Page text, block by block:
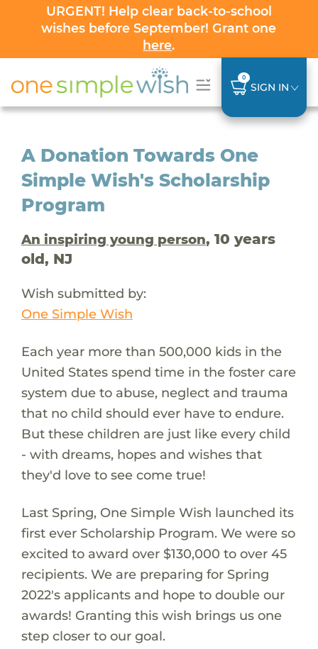
URGENT! Help clear back-to-school
wishes before September! Grant one
here.
0
SIGN IN
A Donation Towards One
Simple Wish's Scholarship
Program
An inspiring young person, 10 years
old, NJ
Wish submitted by:
One Simple Wish
Each year more than 500,000 kids in the
United States spend time in the foster care
system due to abuse, neglect and trauma
that no child should ever have to endure.
But these children are just like every child
- with dreams, hopes and wishes that
they'd love to see come true!
Last Spring, One Simple Wish launched its
first ever Scholarship Program. We were so
excited to award over $130,000 to over 45
recipients. We are preparing for Spring
2022's applicants and hope to double our
awards! Granting this wish brings us one
step closer to our goal.